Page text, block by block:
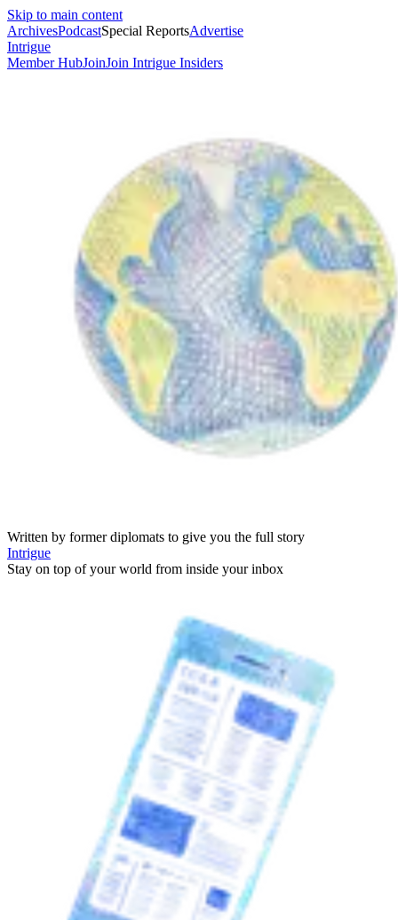
Skip to main content
ArchivesPodcastSpecial ReportsAdvertise
Intrigue
Member HubJoinJoin Intrigue Insiders
Written by former diplomats to give you the full story
Intrigue
Stay on top of your world from inside your inbox